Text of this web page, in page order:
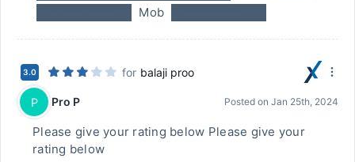
Mob
3.0 for balaji proo
P Pro P Posted on Jan 25th, 2024
Please give your rating below Please give your
rating below